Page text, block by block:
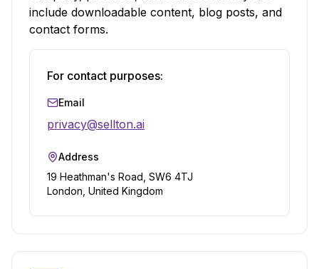
include downloadable content, blog posts, and
contact forms.
For contact purposes:
Email
privacy@sellton.ai
Address
19 Heathman's Road, SW6 4TJ
London, United Kingdom